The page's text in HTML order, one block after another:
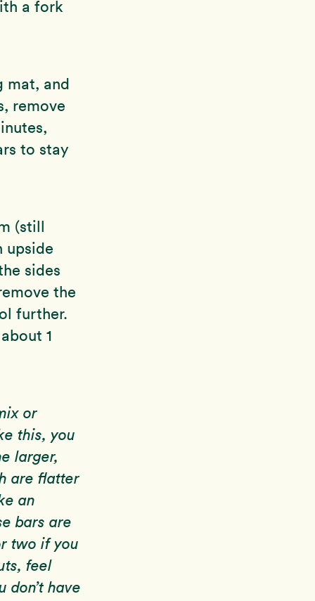
a fork
mat, and
remove
to stay
(still
upside
sides
the
further.
1
or
this, you
larger,
are flatter
an
bars are
two if you
feel
have